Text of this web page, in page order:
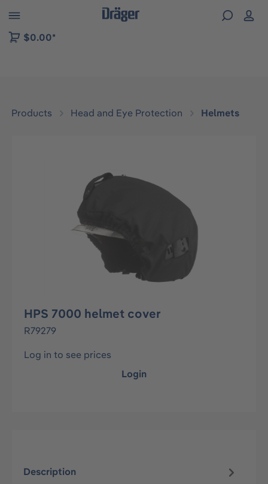
to B2B platform navigation
$0.00*
Products Head and Eye Protection Helmets
HPS 7000 helmet cover
R79279
Log in to see prices
Login
Description